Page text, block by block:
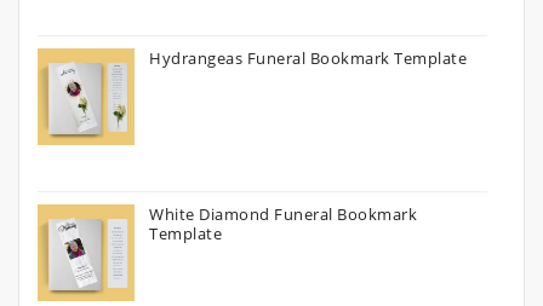
Hydrangeas Funeral Bookmark Template
White Diamond Funeral Bookmark
Template